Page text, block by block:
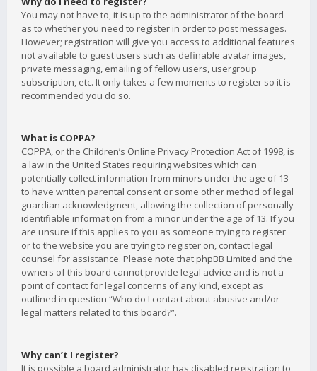
You may not have to, it is up to the administrator of the board
as to whether you need to register in order to post messages.
However; registration will give you access to additional features
not available to guest users such as definable avatar images,
private messaging, emailing of fellow users, usergroup
subscription, etc. It only takes a few moments to register so it is
recommended you do so.
What is COPPA?
COPPA, or the Children’s Online Privacy Protection Act of 1998, is
a law in the United States requiring websites which can
potentially collect information from minors under the age of 13
to have written parental consent or some other method of legal
guardian acknowledgment, allowing the collection of personally
identifiable information from a minor under the age of 13. If you
are unsure if this applies to you as someone trying to register
or to the website you are trying to register on, contact legal
counsel for assistance. Please note that phpBB Limited and the
owners of this board cannot provide legal advice and is not a
point of contact for legal concerns of any kind, except as
outlined in question “Who do I contact about abusive and/or
legal matters related to this board?”.
Why can’t I register?
It is possible a board administrator has disabled registration to